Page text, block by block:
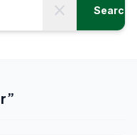
close Search
”